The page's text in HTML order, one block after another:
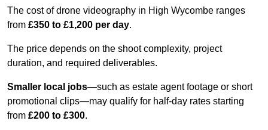
The cost of drone videography in High Wycombe ranges
from £350 to £1,200 per day.
The price depends on the shoot complexity, project
duration, and required deliverables.
Smaller local jobs—such as estate agent footage or short
promotional clips—may qualify for half-day rates starting
from £200 to £300.